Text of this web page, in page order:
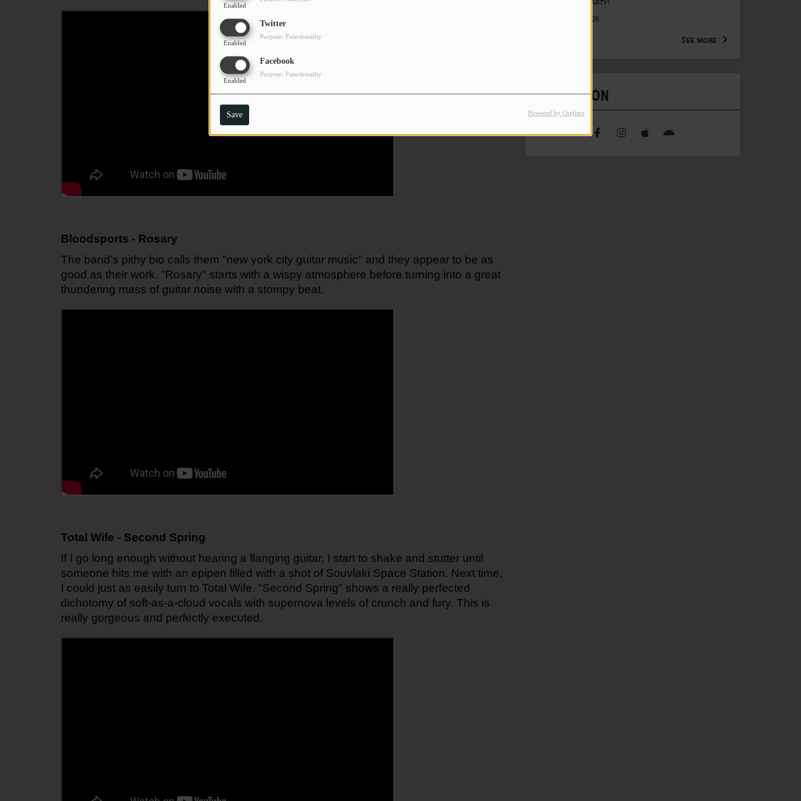
Enabled
Twitter
Enabled
Purpose: Functionality
Facebook
Enabled
Purpose: Functionality
Save Powered by Orejime
Bloodsports - Rosary
The band's pithy bio calls them "new york city guitar music" and they appear to be as
good as their work. "Rosary" starts with a wispy atmosphere before turning into a great
thundering mass of guitar noise with a stompy beat.
Total Wife - Second Spring
If I go long enough without hearing a flanging guitar, I start to shake and stutter until
someone hits me with an epipen filled with a shot of Souvlaki Space Station. Next time,
I could just as easily turn to Total Wife. "Second Spring" shows a really perfected
dichotomy of soft-as-a-cloud vocals with supernova levels of crunch and fury. This is
really gorgeous and perfectly executed.
August 15, 2026
See more
FIND US ON